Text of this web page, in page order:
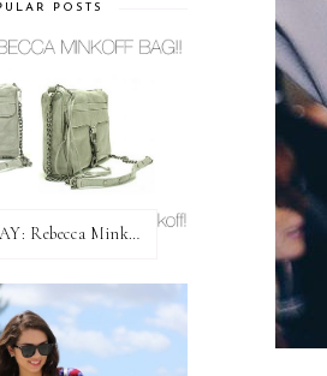
POSTS
GIVEAWAY: Rebecca Minkoff Bag!